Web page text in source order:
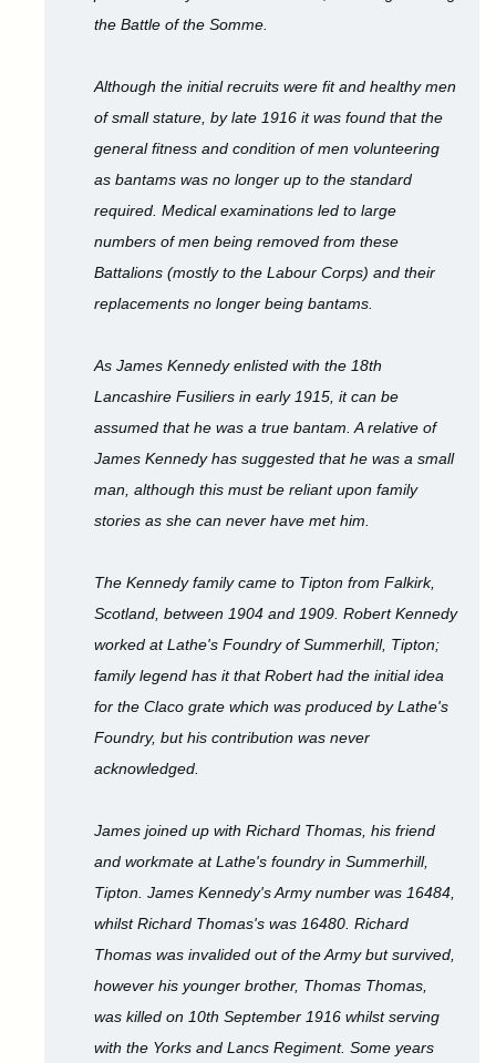
the Battle of the Somme.
Although the initial recruits were fit and healthy men
of small stature, by late 1916 it was found that the
general fitness and condition of men volunteering
as bantams was no longer up to the standard
required. Medical examinations led to large
numbers of men being removed from these
Battalions (mostly to the Labour Corps) and their
replacements no longer being bantams.
As James Kennedy enlisted with the 18th
Lancashire Fusiliers in early 1915, it can be
assumed that he was a true bantam. A relative of
James Kennedy has suggested that he was a small
man, although this must be reliant upon family
stories as she can never have met him.
The Kennedy family came to Tipton from Falkirk,
Scotland, between 1904 and 1909. Robert Kennedy
worked at Lathe's Foundry of Summerhill, Tipton;
family legend has it that Robert had the initial idea
for the Claco grate which was produced by Lathe's
Foundry, but his contribution was never
acknowledged.
James joined up with Richard Thomas, his friend
and workmate at Lathe's foundry in Summerhill,
Tipton. James Kennedy's Army number was 16484,
whilst Richard Thomas's was 16480. Richard
Thomas was invalided out of the Army but survived,
however his younger brother, Thomas Thomas,
was killed on 10th September 1916 whilst serving
with the Yorks and Lancs Regiment. Some years